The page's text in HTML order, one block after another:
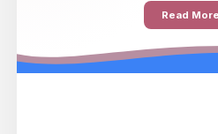
Read More